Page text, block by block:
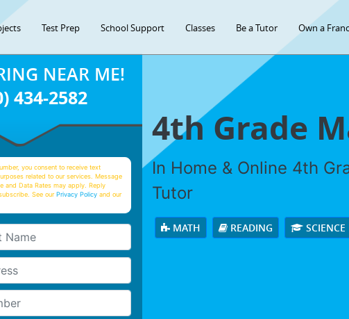
Test Prep School Support Classes Be a Tutor Own a
4th Grade
In Home & Online 4th
Tutor
MATH READING SCIENCE
NEAR ME!
434-2582
you consent to receive text
related to our services. Message
and Data Rates may apply. Reply
See ourPrivacy Policy and our